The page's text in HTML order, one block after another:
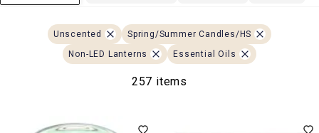
Unscented
Spring/Summer Candles/HS
Non-LED Lanterns
Essential Oils
257 items